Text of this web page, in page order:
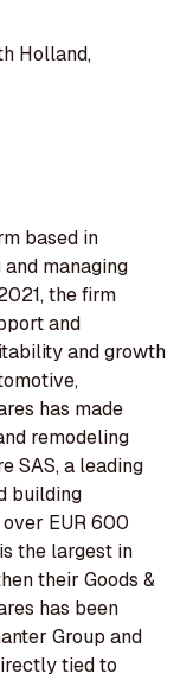
Holland,
based in
managing
the firm
and
and growth
has made
remodeling
SAS, a leading
building
EUR 600
the largest in
their Goods &
has been
Group and
tied to